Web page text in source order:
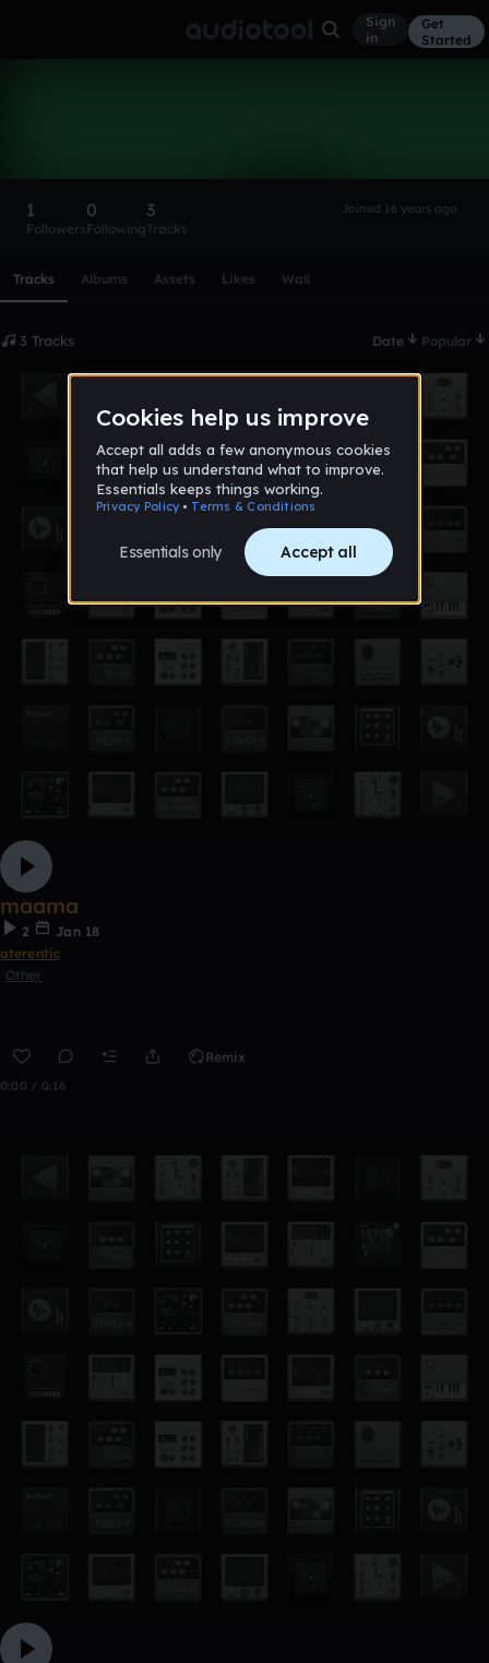
Sign
in
Get
Started
1
Followers
0
Following
3
Tracks
Joined 16 years ago
Tracks Albums Assets Likes Wall
3 Tracks Date Popular
maama
2
Jan 18
aterentic
Other
Remix
0:00 / 0:16